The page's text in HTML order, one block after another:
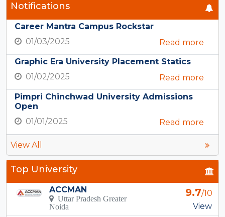
Notifications
Career Mantra Campus Rockstar
01/03/2025
Read more
Graphic Era University Placement Statics
01/02/2025
Read more
Pimpri Chinchwad University Admissions
Open
01/01/2025
Read more
View All
Top University
ACCMAN
Uttar Pradesh Greater
Noida
9.7/10
View